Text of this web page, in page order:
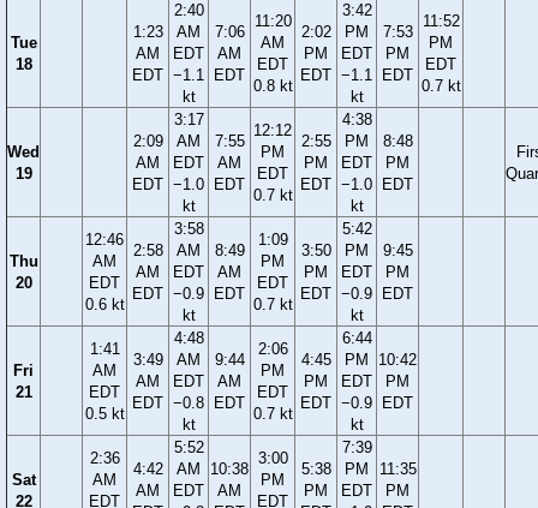
Tue
18
1:23
AM
EDT
2:40
AM
EDT
−1.1
kt
7:06
AM
EDT
11:20
AM
EDT
0.8 kt
2:02
PM
EDT
3:42
PM
EDT
−1.1
kt
7:53
PM
EDT
11:52
PM
EDT
0.7 kt
Wed
19
2:09
AM
EDT
3:17
AM
EDT
−1.0
kt
7:55
AM
EDT
12:12
PM
EDT
0.7 kt
2:55
PM
EDT
4:38
PM
EDT
−1.0
kt
8:48
PM
EDT
Thu
20
12:46
AM
EDT
0.6 kt
2:58
AM
EDT
3:58
AM
EDT
−0.9
kt
8:49
AM
EDT
1:09
PM
EDT
0.7 kt
3:50
PM
EDT
5:42
PM
EDT
−0.9
kt
9:45
PM
EDT
Fri
21
1:41
AM
EDT
0.5 kt
3:49
AM
EDT
4:48
AM
EDT
−0.8
kt
9:44
AM
EDT
2:06
PM
EDT
0.7 kt
4:45
PM
EDT
6:44
PM
EDT
−0.9
kt
10:42
PM
EDT
Sat
22
2:36
AM
EDT
4:42
AM
5:52
AM
EDT
10:38
AM
3:00
PM
EDT
5:38
PM
7:39
PM
EDT
11:35
PM